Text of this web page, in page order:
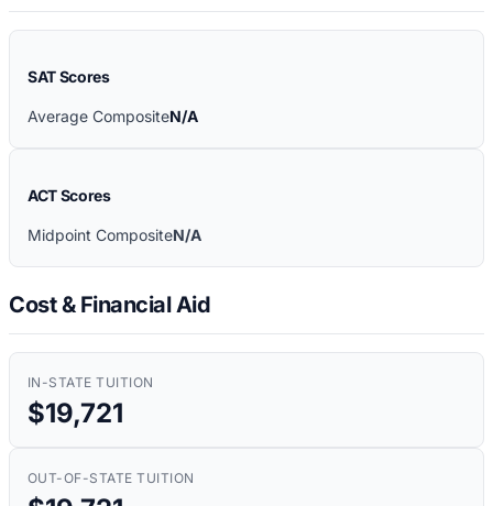
SAT Scores
Average CompositeN/A
ACT Scores
Midpoint CompositeN/A
Cost & Financial Aid
IN-STATE TUITION
$19,721
OUT-OF-STATE TUITION